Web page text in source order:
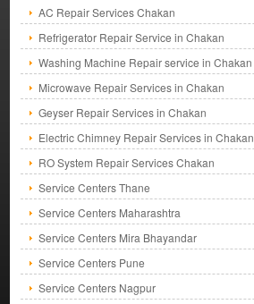
AC Repair Services Chakan
Refrigerator Repair Service in Chakan
Washing Machine Repair service in Chakan
Microwave Repair Services in Chakan
Geyser Repair Services in Chakan
Electric Chimney Repair Services in Chakan
RO System Repair Services Chakan
Service Centers Thane
Service Centers Maharashtra
Service Centers Mira Bhayandar
Service Centers Pune
Service Centers Nagpur